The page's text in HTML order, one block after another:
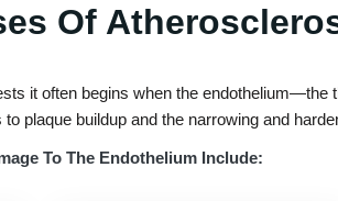
Of
it often begins when the
plaque buildup and the narrowing and
To The Endothelium Include: